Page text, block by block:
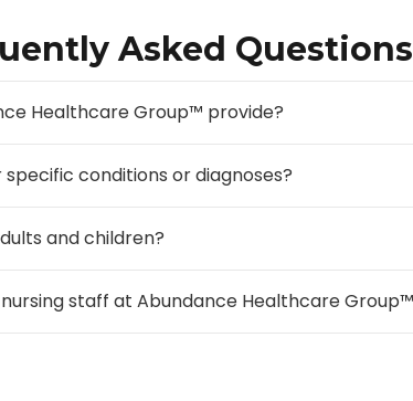
Asked Questions
Healthcare Group™ provide?
conditions or diagnoses?
and children?
staff at Abundance Healthcare